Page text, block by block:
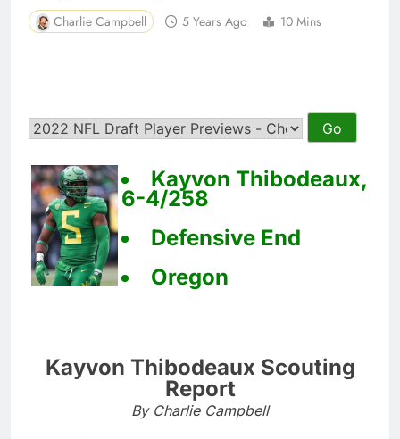
Charlie Campbell 5 Years Ago 10 Mins
Kayvon Thibodeaux,
6-4/258
Defensive End
Oregon
Kayvon Thibodeaux Scouting
Report
By Charlie Campbell